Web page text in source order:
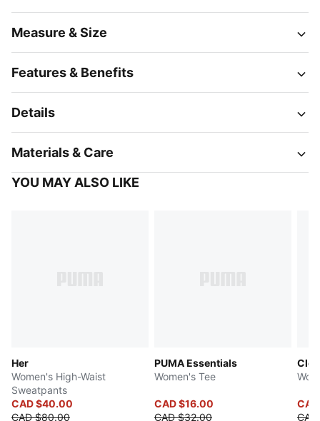
Measure & Size
Features & Benefits
Details
Materials & Care
YOU MAY ALSO LIKE
Her
Women's High-Waist
Sweatpants
CAD $40.00
CAD $80.00
PUMA Essentials
Women's Tee
CAD $16.00
CAD $32.00